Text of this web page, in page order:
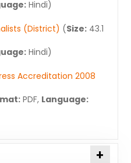
Hindi)
(District) (Size:43.1
Hindi)
Accreditation 2008
PDF, Language: